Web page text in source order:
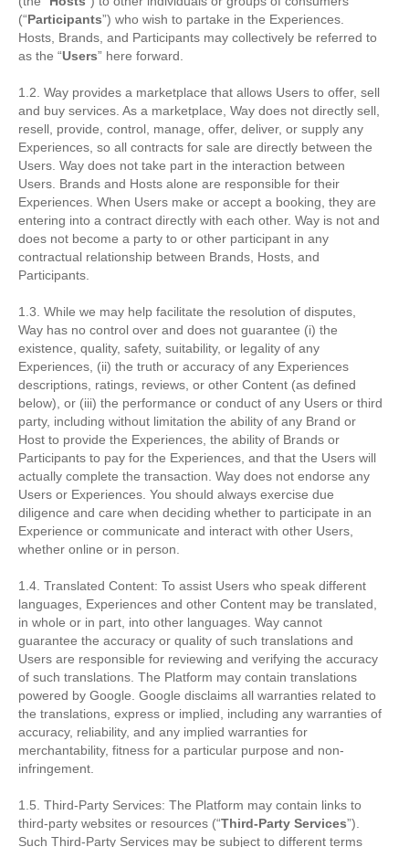
(“Participants”) who wish to partake in the Experiences.
Hosts, Brands, and Participants may collectively be referred to
as the “Users” here forward.
1.2. Way provides a marketplace that allows Users to offer, sell
and buy services. As a marketplace, Way does not directly sell,
resell, provide, control, manage, offer, deliver, or supply any
Experiences, so all contracts for sale are directly between the
Users. Way does not take part in the interaction between
Users. Brands and Hosts alone are responsible for their
Experiences. When Users make or accept a booking, they are
entering into a contract directly with each other. Way is not and
does not become a party to or other participant in any
contractual relationship between Brands, Hosts, and
Participants.
1.3. While we may help facilitate the resolution of disputes,
Way has no control over and does not guarantee (i) the
existence, quality, safety, suitability, or legality of any
Experiences, (ii) the truth or accuracy of any Experiences
descriptions, ratings, reviews, or other Content (as defined
below), or (iii) the performance or conduct of any Users or third
party, including without limitation the ability of any Brand or
Host to provide the Experiences, the ability of Brands or
Participants to pay for the Experiences, and that the Users will
actually complete the transaction. Way does not endorse any
Users or Experiences. You should always exercise due
diligence and care when deciding whether to participate in an
Experience or communicate and interact with other Users,
whether online or in person.
1.4. Translated Content: To assist Users who speak different
languages, Experiences and other Content may be translated,
in whole or in part, into other languages. Way cannot
guarantee the accuracy or quality of such translations and
Users are responsible for reviewing and verifying the accuracy
of such translations. The Platform may contain translations
powered by Google. Google disclaims all warranties related to
the translations, express or implied, including any warranties of
accuracy, reliability, and any implied warranties for
merchantability, fitness for a particular purpose and non-
infringement.
1.5. Third-Party Services: The Platform may contain links to
third-party websites or resources (“Third-Party Services”).
Such Third-Party Services may be subject to different terms